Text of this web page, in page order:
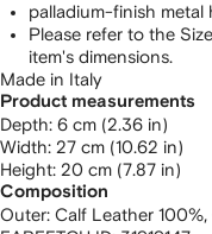
palladium-finish metal
Please refer to the
item's dimensions.
Made in Italy
Product measurements
depth: 6 cm (2.36 in)
width: 27 cm (10.62 in)
height: 20 cm (7.87 in)
Composition
Outer: Calf Leather 100%,